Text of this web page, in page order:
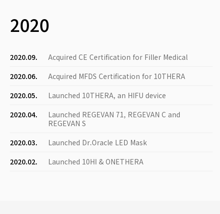
2020
2020.09.
Acquired CE Certification for Filler Medical
2020.06.
Acquired MFDS Certification for 10THERA
2020.05.
Launched 10THERA, an HIFU device
2020.04.
Launched REGEVAN 71, REGEVAN C and
REGEVAN S
2020.03.
Launched Dr.Oracle LED Mask
2020.02.
Launched 10HI & ONETHERA